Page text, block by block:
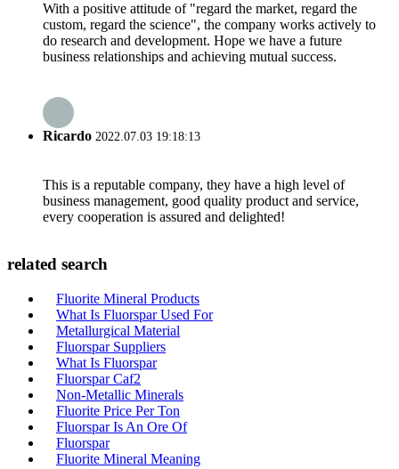
With a positive attitude of "regard the market, regard the
custom, regard the science", the company works actively to
do research and development. Hope we have a future
business relationships and achieving mutual success.
Ricardo 2022.07.03 19:18:13
This is a reputable company, they have a high level of
business management, good quality product and service,
every cooperation is assured and delighted!
related search
Fluorite Mineral Products
What Is Fluorspar Used For
Metallurgical Material
Fluorspar Suppliers
What Is Fluorspar
Fluorspar Caf2
Non-Metallic Minerals
Fluorite Price Per Ton
Fluorspar Is An Ore Of
Fluorspar
Fluorite Mineral Meaning